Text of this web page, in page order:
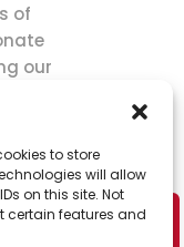
to store
will allow
on this site. Not
certain features and
of
our